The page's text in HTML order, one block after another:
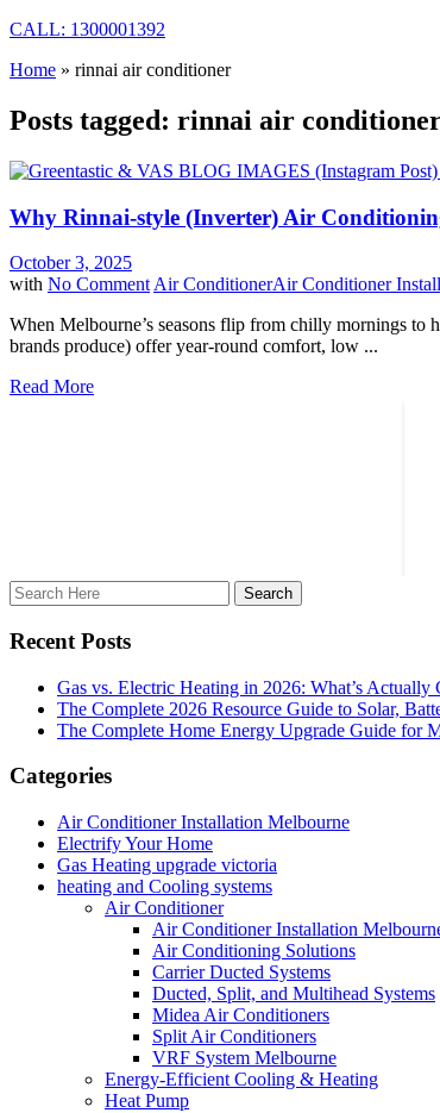
CALL: 1300001392
Home » rinnai air conditioner
Posts tagged: rinnai air
Why Rinnai-style (Inverter) Air
October 3, 2025
with No Comment Air ConditionerAir Conditioner
When Melbourne’s seasons flip from chilly mornings to
brands produce) offer year-round comfort, low ...
Read More
Recent Posts
Gas vs. Electric Heating in 2026: What’s
The Complete 2026 Resource Guide to Solar,
The Complete Home Energy Upgrade Guide for
Categories
Air Conditioner Installation Melbourne
Electrify Your Home
Gas Heating upgrade victoria
heating and Cooling systems
Air Conditioner
Air Conditioner Installation
Air Conditioning Solutions
Carrier Ducted Systems
Ducted, Split, and Multihead Systems
Midea Air Conditioners
Split Air Conditioners
VRF System Melbourne
Energy-Efficient Cooling & Heating
Heat Pump